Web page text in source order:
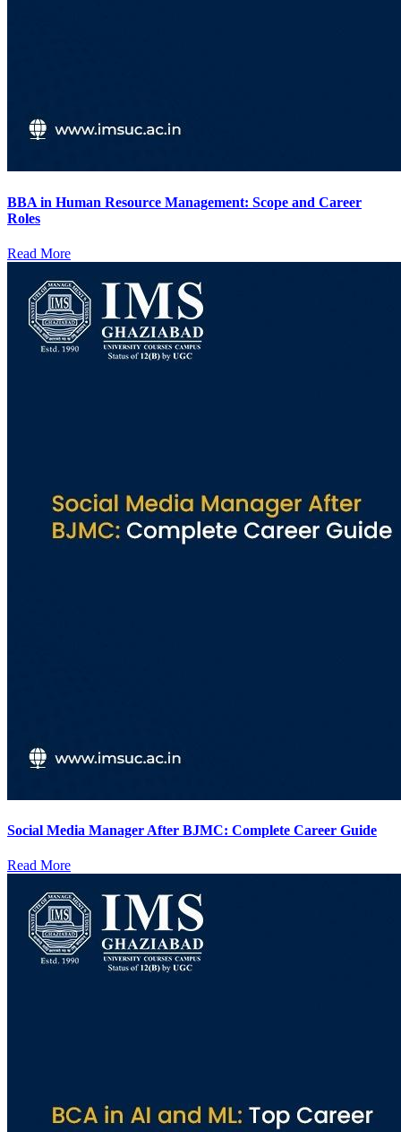
BBA in Human Resource Management: Scope and Career
Roles
Read More
Social Media Manager After BJMC: Complete Career Guide
Read More